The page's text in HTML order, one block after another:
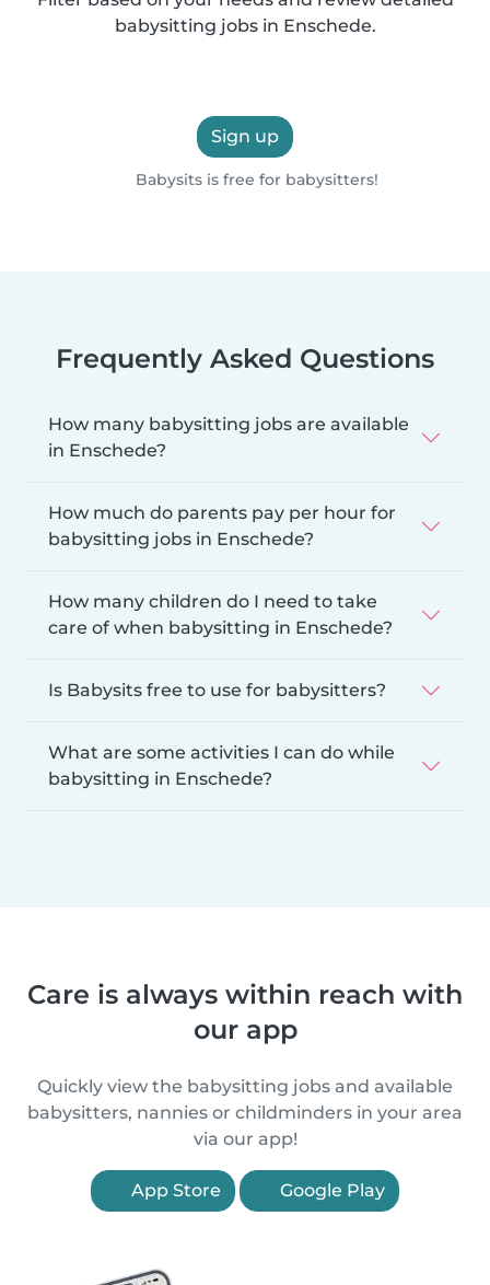
babysitting jobs in Enschede.
Sign up
Babysits is free for babysitters!
Frequently Asked Questions
How many babysitting jobs are available
in Enschede?
How much do parents pay per hour for
babysitting jobs in Enschede?
How many children do I need to take
care of when babysitting in Enschede?
Is Babysits free to use for babysitters?
What are some activities I can do while
babysitting in Enschede?
Care is always within reach with
our app
Quickly view the babysitting jobs and available
babysitters, nannies or childminders in your area
via our app!
App Store Google Play